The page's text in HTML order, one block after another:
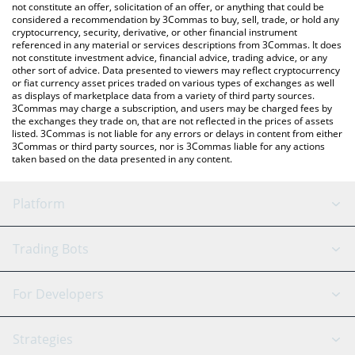
the latest Global Dollar price in major fiat and crypto currencies.
not constitute an offer, solicitation of an offer, or anything that could be
considered a recommendation by 3Commas to buy, sell, trade, or hold any
cryptocurrency, security, derivative, or other financial instrument
referenced in any material or services descriptions from 3Commas. It does
not constitute investment advice, financial advice, trading advice, or any
other sort of advice. Data presented to viewers may reflect cryptocurrency
or fiat currency asset prices traded on various types of exchanges as well
as displays of marketplace data from a variety of third party sources.
3Commas may charge a subscription, and users may be charged fees by
the exchanges they trade on, that are not reflected in the prices of assets
listed. 3Commas is not liable for any errors or delays in content from either
3Commas or third party sources, nor is 3Commas liable for any actions
taken based on the data presented in any content.
Platform
GRID Bot
Signal Bot
AI Assistant
Trading Bots
Binance
For Developers
API Reference
Strategies